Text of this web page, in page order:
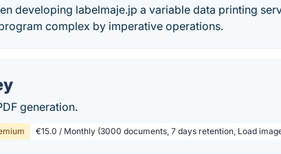
developing labelmaje.jp a variable data printing
complex by imperative operations.
generation.
€15.0 / Monthly (3000 documents, 7 days retention, Load